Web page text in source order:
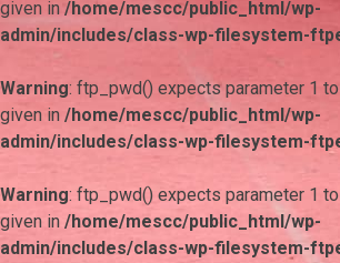
given in /home/mescc/public_html/wp-
admin/includes/class-wp-filesystem-
Warning: ftp_pwd() expects parameter 1
given in /home/mescc/public_html/wp-
admin/includes/class-wp-filesystem-
Warning: ftp_pwd() expects parameter 1
given in /home/mescc/public_html/wp-
admin/includes/class-wp-filesystem-